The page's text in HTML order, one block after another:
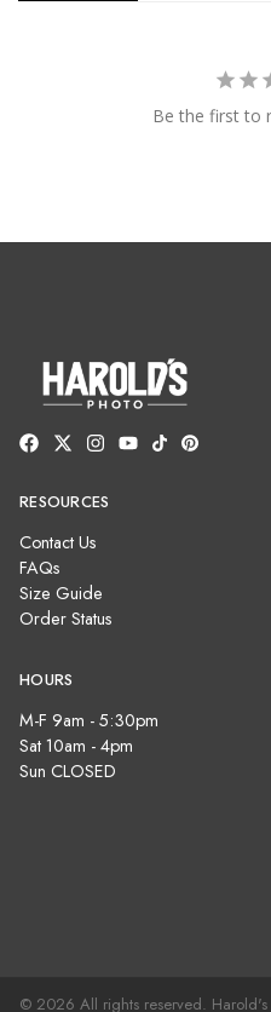
Be the first to
RESOURCES
Contact Us
FAQs
Size Guide
Order Status
HOURS
M-F 9am - 5:30pm
Sat 10am - 4pm
Sun CLOSED
© 2026 All rights reserved. Harold's